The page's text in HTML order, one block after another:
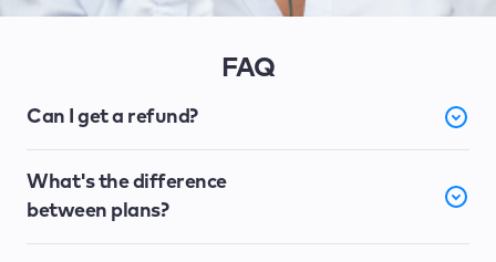
FAQ
Can I get a refund?
What's the difference
between plans?